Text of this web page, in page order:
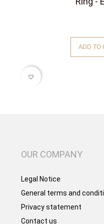
ADD TO
favorite_border
OUR COMPANY
Legal Notice
General terms and
Privacy statement
Contact us